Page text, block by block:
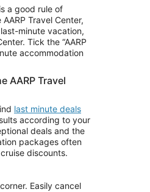
a good rule of
Travel Center,
minute vacation,
Tick the “AARP
accommodation
AARP Travel
last minute deals
according to your
deals and the
packages often
discounts.
Easily cancel